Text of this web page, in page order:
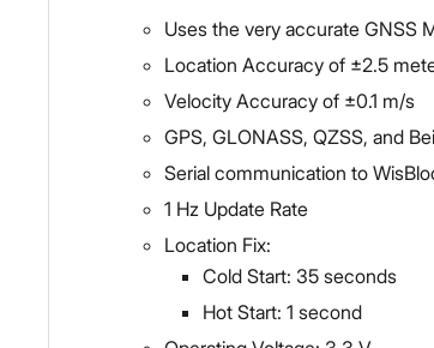
Uses the very accurate GNSS
Location Accuracy of ±2.5
Velocity Accuracy of ±0.1 m/s
GPS, GLONASS, QZSS, and
Serial communication to
1 Hz Update Rate
Location Fix:
Cold Start: 35 seconds
Hot Start: 1 second